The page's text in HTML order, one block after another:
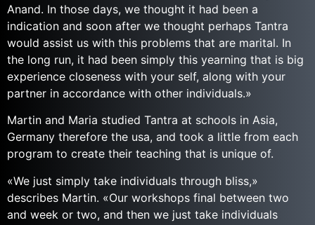
Anand. In those days, we thought it had been a
indication and soon after we thought perhaps Tantra
would assist us with this problems that are marital. In
the long run, it had been simply this yearning that is big
experience closeness with your self, along with your
partner in accordance with other individuals.»
Martin and Maria studied Tantra at schools in Asia,
Germany therefore the usa, and took a little from each
program to create their teaching that is unique of.
«We just simply take individuals through bliss,»
describes Martin. «Our workshops final between two
and week or two, and then we just take individuals